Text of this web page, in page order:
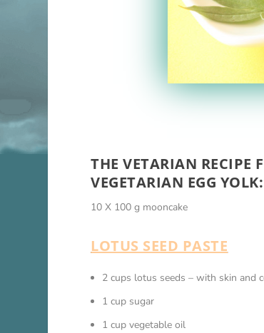
THE VETARIAN RECIPE
VEGETARIAN EGG YOLK:
10 X 100 g mooncake
LOTUS SEED PASTE
2 cups lotus seeds – with skin and
1 cup sugar
1 cup vegetable oil